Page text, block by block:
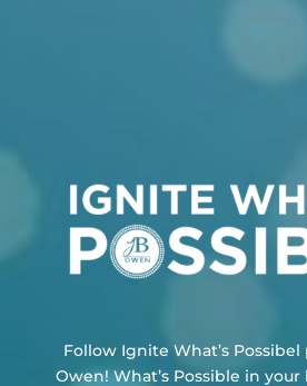
Follow Ignite What’s
Owen!What’s Possible in